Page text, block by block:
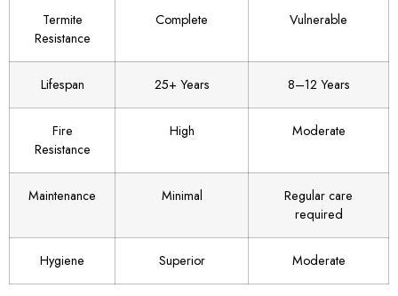
Termite
Resistance
Complete Vulnerable
Lifespan 25+ Years 8–12 Years
Fire
Resistance
High Moderate
Maintenance Minimal
Regular care
required
Hygiene Superior Moderate